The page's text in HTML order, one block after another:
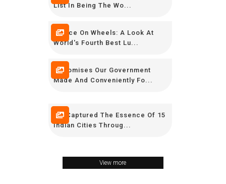
List In Being The Wo...
Palace On Wheels: A Look At
World's Fourth Best Lu...
9 Promises Our Government
Made And Conveniently Fo...
We Captured The Essence Of 15
Indian Cities Throug...
View more